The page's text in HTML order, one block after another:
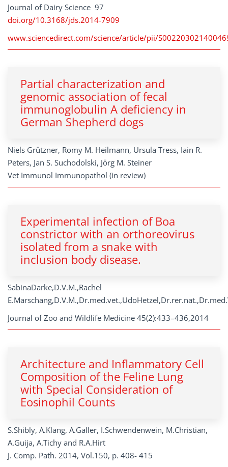
Journal of Dairy Science 97
doi.org/10.3168/jds.2014-7909
www.sciencedirect.com/science/article/pii/
Partial characterization and
genomic association of fecal
immunoglobulin A deficiency in
German Shepherd dogs
Niels Grützner, Romy M. Heilmann, Ursula Tress, Iain R.
Peters, Jan S. Suchodolski, Jörg M. Steiner
Vet Immunol Immunopathol (in review)
Experimental infection of Boa
constrictor with an orthoreovirus
isolated from a snake with
inclusion body disease.
SabinaDarke,D.V.M.,Rachel
Journal of Zoo and Wildlife Medicine 45(2):433–436,2014
Architecture and Inflammatory Cell
Composition of the Feline Lung
with Special Consideration of
Eosinophil Counts
S.Shibly, A.Klang, A.Galler, I.Schwendenwein, M.Christian,
A.Guija, A.Tichy and R.A.Hirt
J. Comp. Path. 2014, Vol.150, p. 408- 415